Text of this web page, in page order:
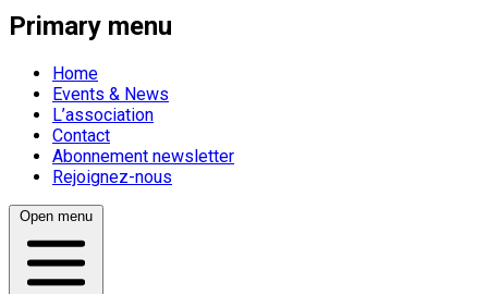
Primary menu
Home
Events & News
L’association
Contact
Abonnement newsletter
Rejoignez-nous
Open menu